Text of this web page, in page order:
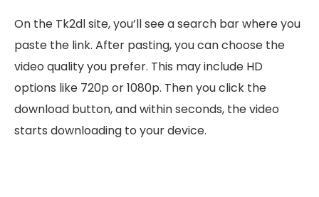
On the Tk2dl site, you’ll see a search bar where you
paste the link. After pasting, you can choose the
video quality you prefer. This may include HD
options like 720p or 1080p. Then you click the
download button, and within seconds, the video
starts downloading to your device.